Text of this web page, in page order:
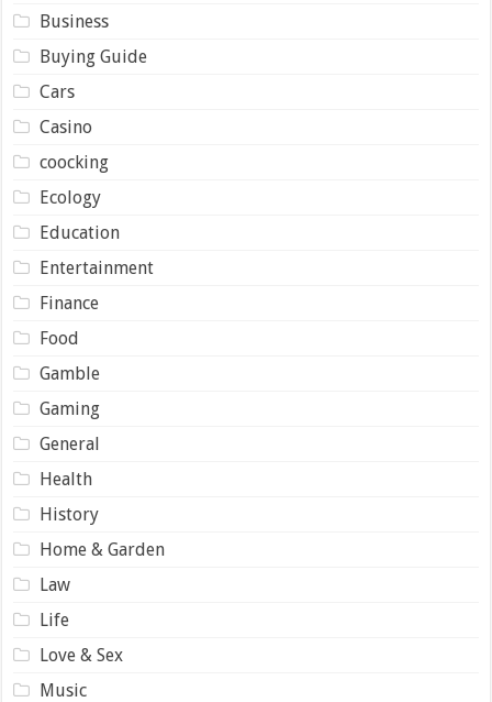
Business
Buying Guide
Cars
Casino
coocking
Ecology
Education
Entertainment
Finance
Food
Gamble
Gaming
General
Health
History
Home & Garden
Law
Life
Love & Sex
Music